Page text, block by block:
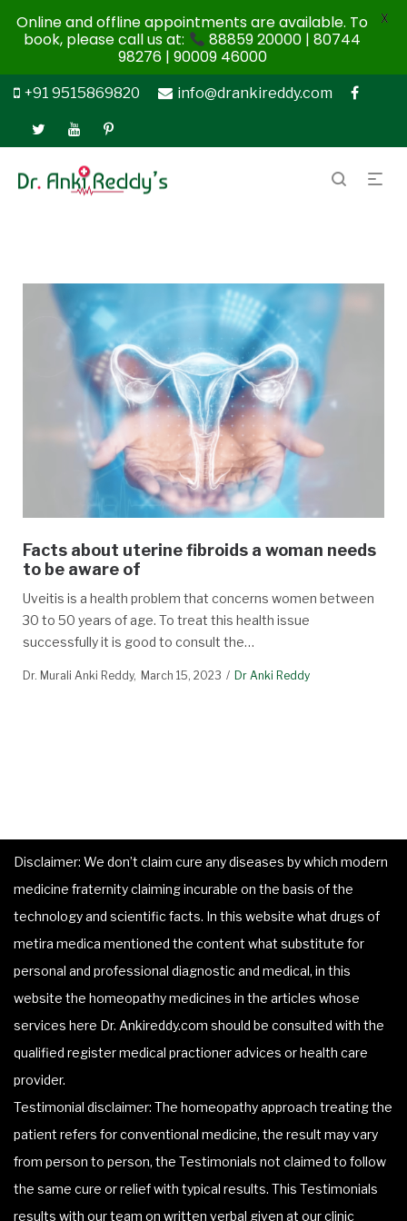
+91 9515869820 info@drankireddy.com
Facts about uterine fibroids a woman needs
to be aware of
Uveitis is a health problem that concerns women between
30 to 50 years of age. To treat this health issue
successfully it is good to consult the…
Dr. Murali Anki Reddy March 15, 2023 Dr Anki Reddy
Disclaimer: We don’t claim cure any diseases by which modern
medicine fraternity claiming incurable on the basis of the
technology and scientific facts. In this website what drugs of
metira medica mentioned the content what substitute for
personal and professional diagnostic and medical, in this
website the homeopathy medicines in the articles whose
services here Dr. Ankireddy.com should be consulted with the
qualified register medical practioner advices or health care
provider.
Testimonial disclaimer: The homeopathy approach treating the
patient refers for conventional medicine, the result may vary
from person to person, the Testimonials not claimed to follow
the same cure or relief with typical results. This Testimonials
results with our team on written verbal given at our clinic
Online and offline appointments are available. To
book, please call us at:
88859 20000 | 80744
98276 | 90009 46000
X